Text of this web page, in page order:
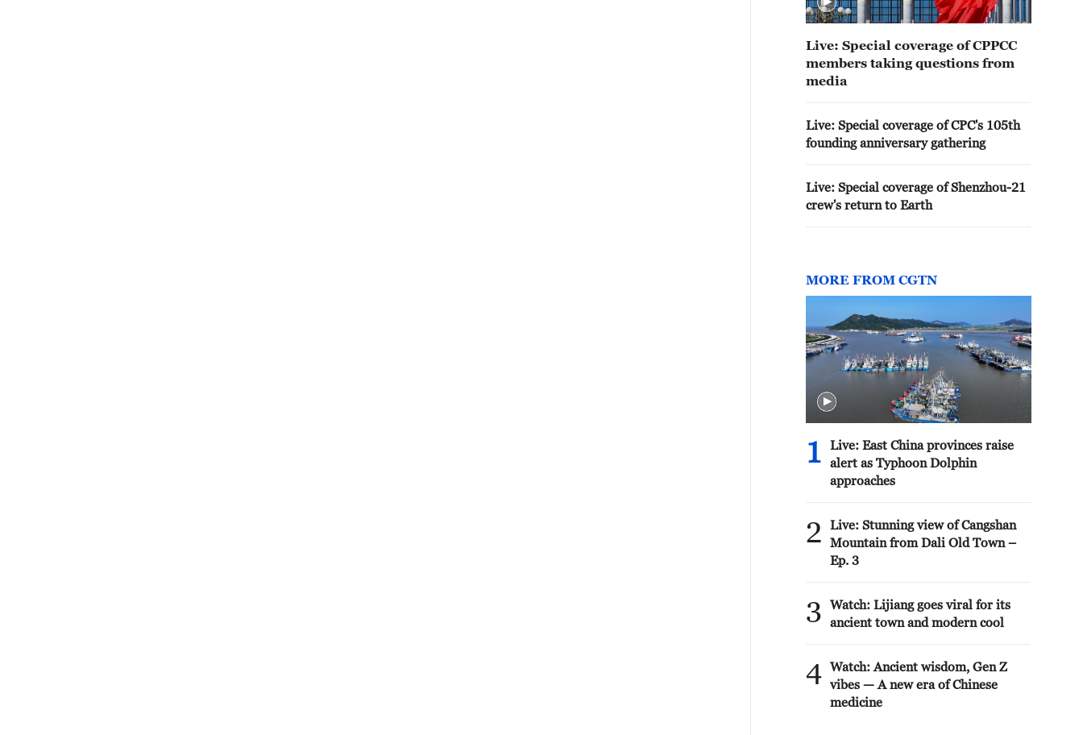
Live: Special coverage of CPPCC
members taking questions from
media
Live: Special coverage of CPC's 105th
founding anniversary gathering
Live: Special coverage of Shenzhou-21
crew's return to Earth
MORE FROM CGTN
1
Live: East China provinces raise
alert as Typhoon Dolphin
approaches
2
Live: Stunning view of Cangshan
Mountain from Dali Old Town –
Ep. 3
3
Watch: Lijiang goes viral for its
ancient town and modern cool
4 Watch: Ancient wisdom, Gen Z
vibes — A new era of Chinese
medicine